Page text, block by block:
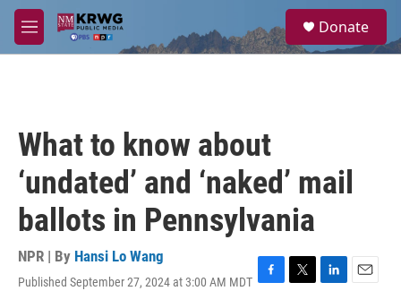
Skip to main content
M
e
a
Donate
What to know about
‘undated’ and ‘naked’ mail
ballots in Pennsylvania
NPR | By Hansi Lo Wang
Published September 27, 2024 at 3:00 AM MDT